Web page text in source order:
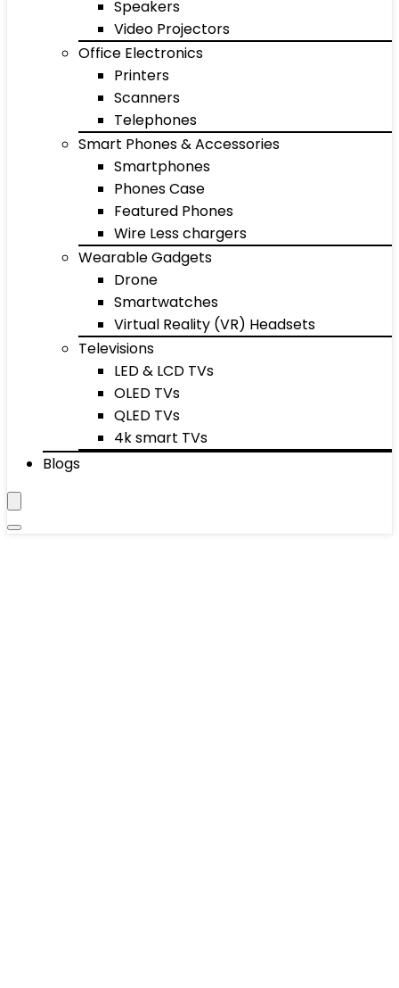
Speakers
Video Projectors
Office Electronics
Printers
Scanners
Telephones
Smart Phones & Accessories
Smartphones
Phones Case
Featured Phones
Wire Less chargers
Wearable Gadgets
Drone
Smartwatches
Virtual Reality (VR) Headsets
Televisions
LED & LCD TVs
OLED TVs
QLED TVs
4k smart TVs
Blogs